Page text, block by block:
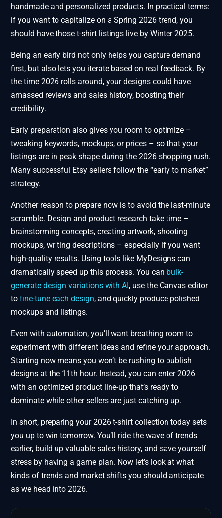
handmade and personalized products. In practical terms:
if you want to capitalize on a Spring 2026 trend, you
should have those t-shirt listings live by Winter 2025.
Being an early bird not only helps you capture demand
first, but also lets you iterate based on real feedback. By
the time 2026 rolls around, your designs could have
amassed reviews and sales history, boosting their
credibility.
Early preparation also gives you room to optimize –
tweaking keywords, mockups, or prices – so that your
listings are in peak shape during the 2026 shopping rush.
Many successful Etsy sellers follow the “early to market”
strategy.
Another reason to prepare now is to avoid the last-minute
scramble. Design and product research take time –
brainstorming concepts, creating artwork, shooting
mockups, writing descriptions – especially if you want
high-quality results. Using tools like MyDesigns can
dramatically speed up this process. You can bulk-
generate design variations with AI , use the Canvas editor
to fine-tune each design, and quickly produce polished
mockups and listings.
Even with automation, you’ll want breathing room to
experiment with different ideas and refine your approach.
Starting now means you won’t be rushing to publish
designs at the 11th hour. Instead, you can enter 2026
with an optimized product line-up that’s ready to
dominate while other sellers are just catching up.
In short, preparing your 2026 t-shirt collection today sets
you up to win tomorrow. You’ll ride the wave of trends
earlier, build up valuable sales history, and save yourself
stress by having a game plan. Now let’s look at what
kinds of trends and market shifts you should anticipate
as we head into 2026.